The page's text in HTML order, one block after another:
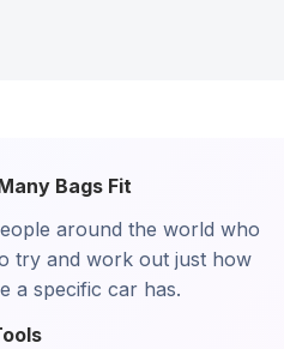
Bags Fit
around the world who
try and work out just how
a specific car has.